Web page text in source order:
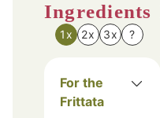
Ingredients
1x 2x 3x ?
For the
Frittata